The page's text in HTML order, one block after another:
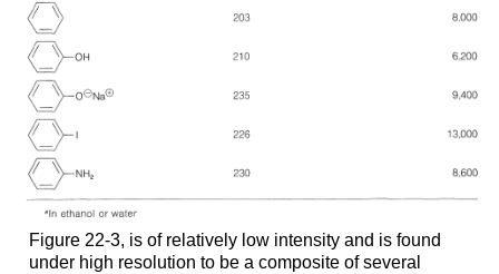
Figure 22-3, is of relatively low intensity and is found
under high resolution to be a composite of several